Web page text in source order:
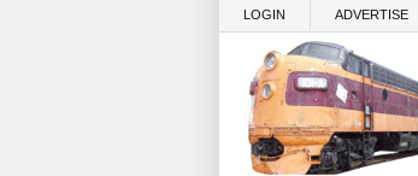
LOGIN ADVERTISE